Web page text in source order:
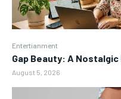
Entertianment
Gap Beauty: A
August 5, 2026